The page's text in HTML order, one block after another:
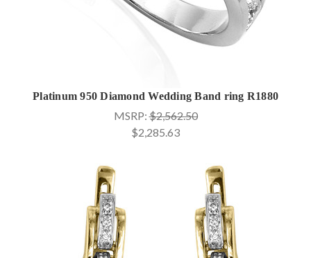
Platinum 950 Diamond Wedding Band ring R1880
MSRP:$2,562.50
$2,285.63